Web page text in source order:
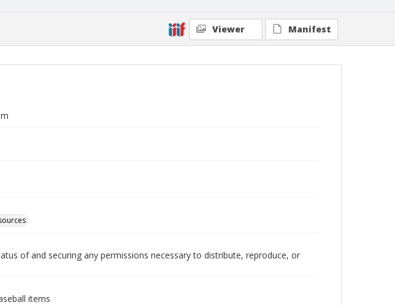
Viewer Manifest
of and securing any permissions necessary to distribute, reproduce, or
items